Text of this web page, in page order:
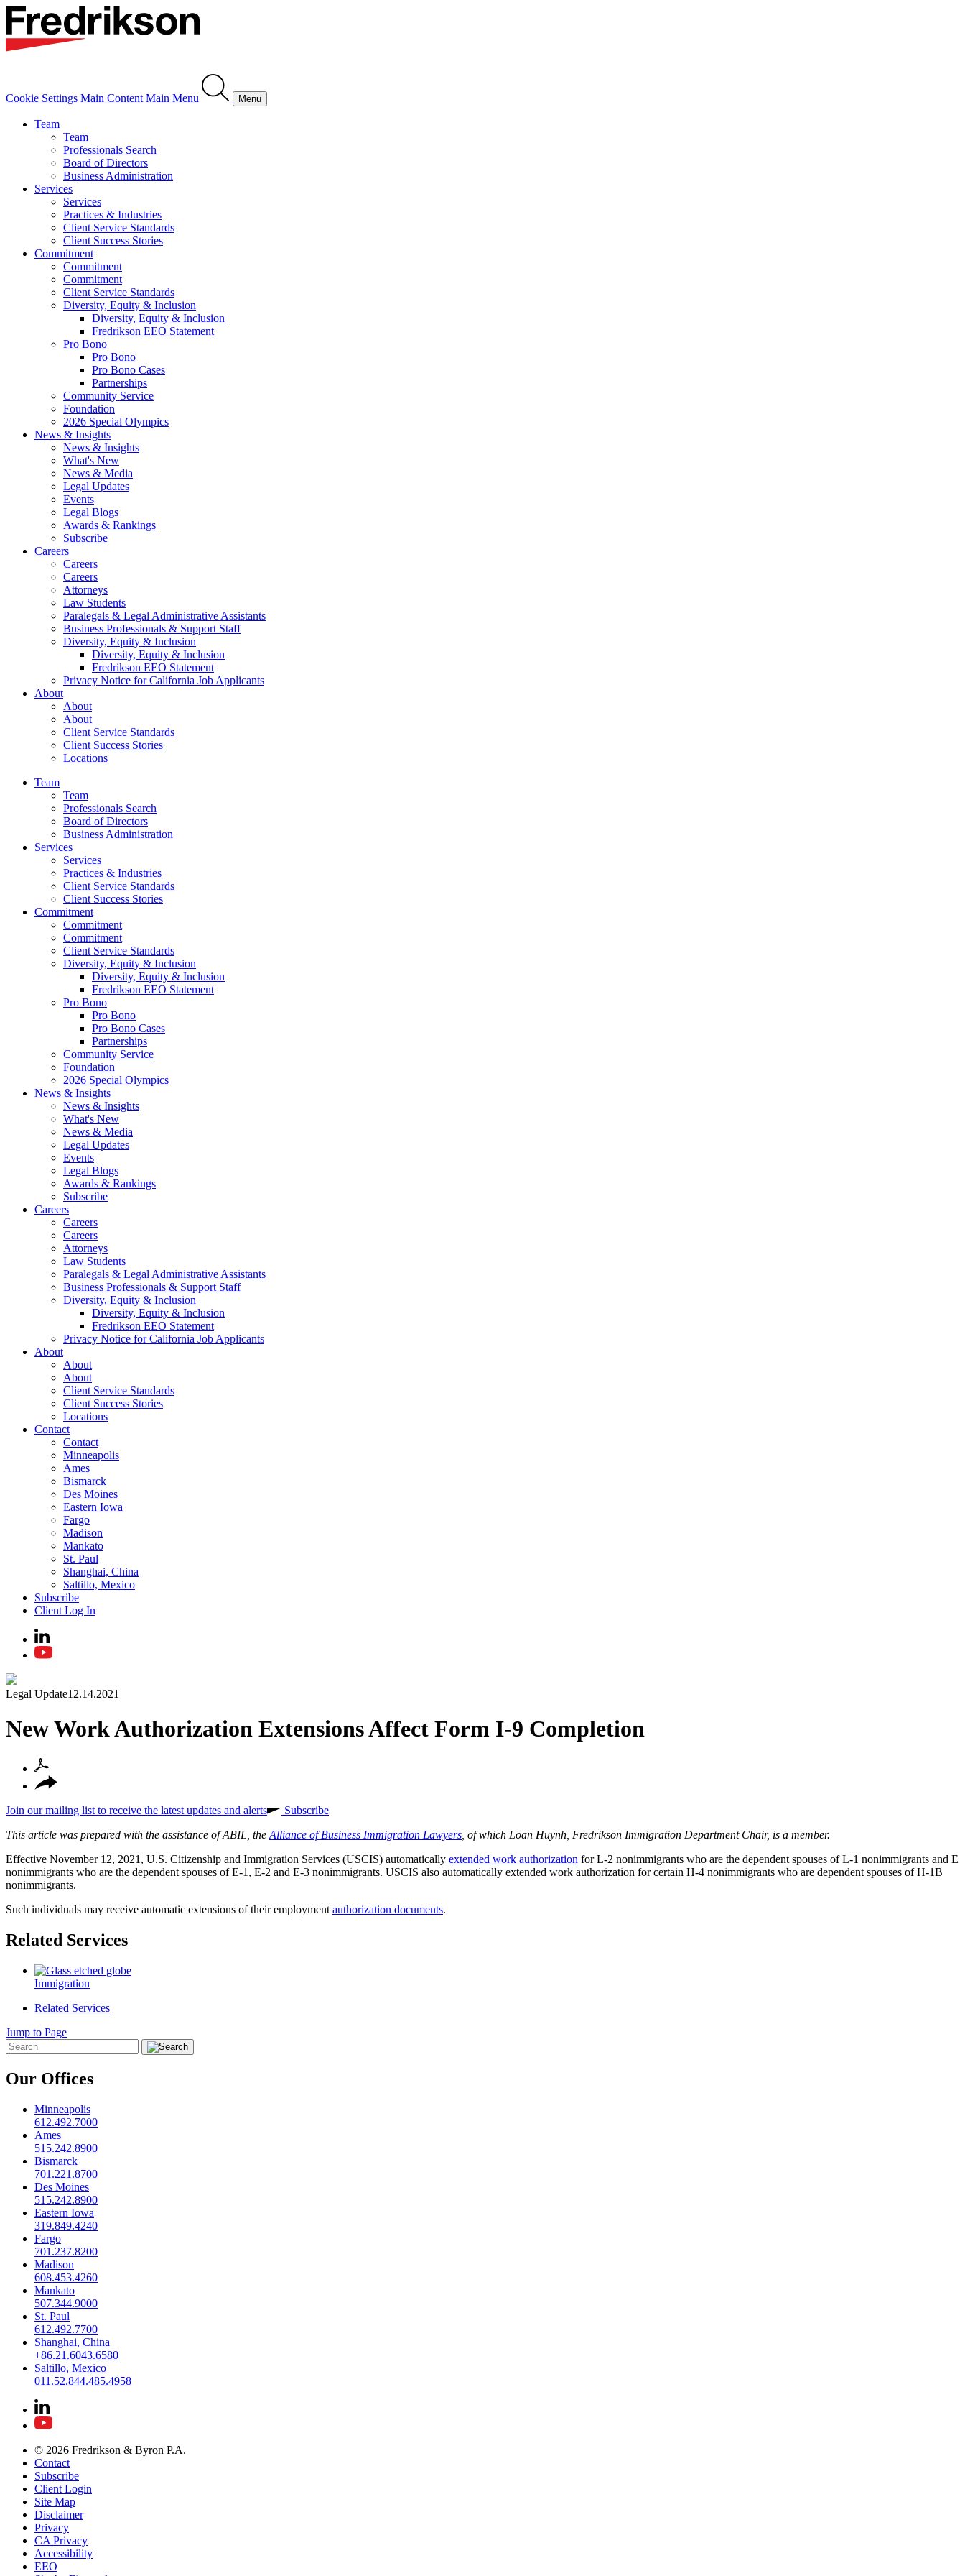
Cookie Settings Main Content Main Menu Menu
Team
Team
Professionals Search
Board of Directors
Business Administration
Services
Services
Practices & Industries
Client Service Standards
Client Success Stories
Commitment
Commitment
Commitment
Client Service Standards
Diversity, Equity & Inclusion
Diversity, Equity & Inclusion
Fredrikson EEO Statement
Pro Bono
Pro Bono
Pro Bono Cases
Partnerships
Community Service
Foundation
2026 Special Olympics
News & Insights
News & Insights
What's New
News & Media
Legal Updates
Events
Legal Blogs
Awards & Rankings
Subscribe
Careers
Careers
Careers
Attorneys
Law Students
Paralegals & Legal Administrative Assistants
Business Professionals & Support Staff
Diversity, Equity & Inclusion
Diversity, Equity & Inclusion
Fredrikson EEO Statement
Privacy Notice for California Job Applicants
About
About
About
Client Service Standards
Client Success Stories
Locations
Team
Team
Professionals Search
Board of Directors
Business Administration
Services
Services
Practices & Industries
Client Service Standards
Client Success Stories
Commitment
Commitment
Commitment
Client Service Standards
Diversity, Equity & Inclusion
Diversity, Equity & Inclusion
Fredrikson EEO Statement
Pro Bono
Pro Bono
Pro Bono Cases
Partnerships
Community Service
Foundation
2026 Special Olympics
News & Insights
News & Insights
What's New
News & Media
Legal Updates
Events
Legal Blogs
Awards & Rankings
Subscribe
Careers
Careers
Careers
Attorneys
Law Students
Paralegals & Legal Administrative Assistants
Business Professionals & Support Staff
Diversity, Equity & Inclusion
Diversity, Equity & Inclusion
Fredrikson EEO Statement
Privacy Notice for California Job Applicants
About
About
About
Client Service Standards
Client Success Stories
Locations
Contact
Contact
Minneapolis
Ames
Bismarck
Des Moines
Eastern Iowa
Fargo
Madison
Mankato
St. Paul
Shanghai, China
Saltillo, Mexico
Subscribe
Client Log In
Legal Update12.14.2021
New Work Authorization Extensions Affect Form I-9 Completion
Join our mailing list to receive the latest updates and alerts
Subscribe
This article was prepared with the assistance of ABIL, the Alliance of Business Immigration Lawyers , of which Loan Huynh, Fredrikson Immigration Department Chair, is a member.
Effective November 12, 2021, U.S. Citizenship and Immigration Services (USCIS) automatically extended work authorization for L-2 nonimmigrants who are the dependent spouses of L-1 nonimmigrants and E
nonimmigrants who are the dependent spouses of E-1, E-2 and E-3 nonimmigrants. USCIS also automatically extended work authorization for certain H-4 nonimmigrants who are dependent spouses of H-1B
nonimmigrants.
Such individuals may receive automatic extensions of their employment authorization documents.
Related Services
Immigration
Related Services
Jump to Page
Our Offices
Minneapolis
612.492.7000
Ames
515.242.8900
Bismarck
701.221.8700
Des Moines
515.242.8900
Eastern Iowa
319.849.4240
Fargo
701.237.8200
Madison
608.453.4260
Mankato
507.344.9000
St. Paul
612.492.7700
Shanghai, China
+86.21.6043.6580
Saltillo, Mexico
011.52.844.485.4958
© 2026 Fredrikson & Byron P.A.
Contact
Subscribe
Client Login
Site Map
Disclaimer
Privacy
CA Privacy
Accessibility
EEO